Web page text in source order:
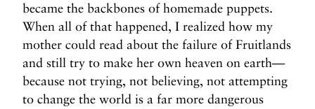
became the backbones of homemade puppets.
When all of that happened, I realized how my
mother could read about the failure of Fruitlands
and still try to make her own heaven on earth—
because not trying, not believing, not attempting
to change the world is a far more dangerous